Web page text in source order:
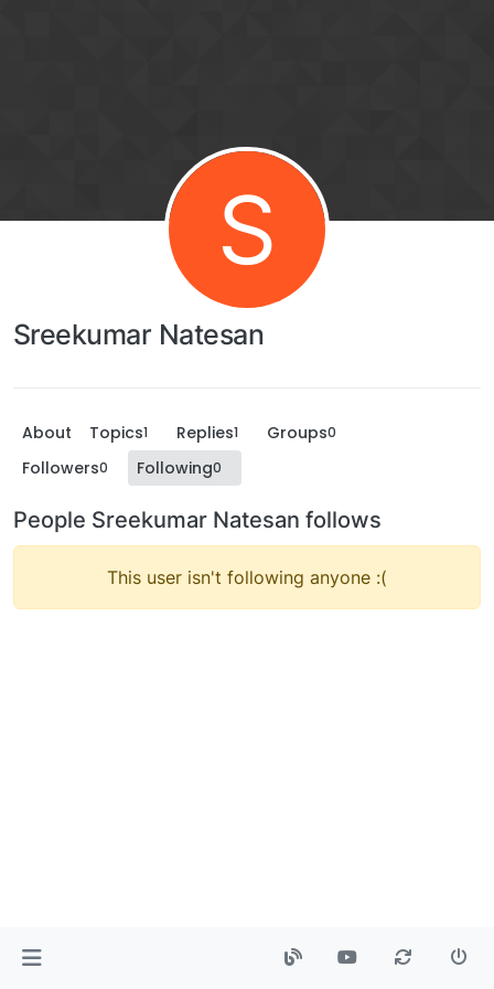
S
Sreekumar Natesan
About Topics1 Replies1 Groups0
Followers0 Following0
People Sreekumar Natesan follows
This user isn't following anyone :(